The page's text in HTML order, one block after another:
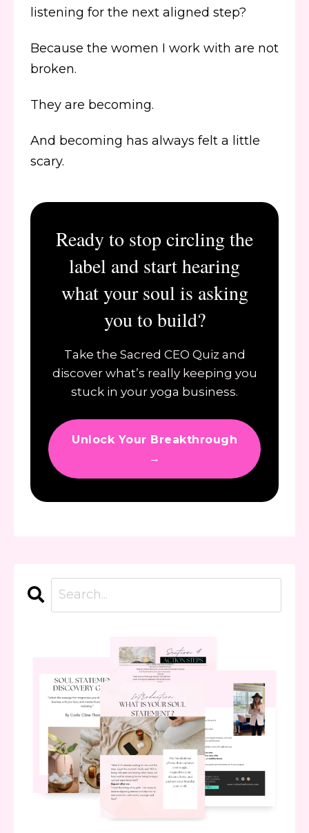
listening for the next aligned step?
Because the women I work with are not
broken.
They are becoming.
And becoming has always felt a little
scary.
Ready to stop circling the
label and start hearing
what your soul is asking
you to build?
Take the Sacred CEO Quiz and
discover what’s really keeping you
stuck in your yoga business.
Unlock Your Breakthrough
→